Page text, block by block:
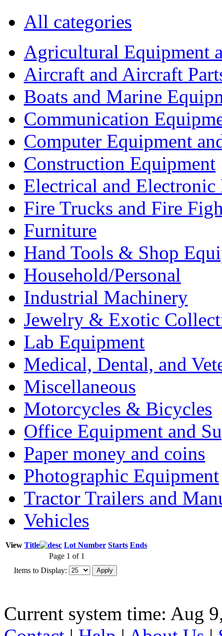
All categories
Agricultural Equipment
Aircraft and Aircraft
Boats and Marine
Communication
Computer Equipment
Construction Equipment
Electrical and Electronic
Fire Trucks and Fire
Furniture
Hand Tools & Shop
Household/Personal
Industrial Machinery
Jewelry & Exotic
Lab Equipment
Medical, Dental, and
Miscellaneous
Motorcycles & Bicycles
Office Equipment and
Paper money and coins
Photographic Equipment
Tractor Trailers and
Vehicles
View Title Lot Number Starts Ends
Page 1 of 1
Items to Display:
Current system time: Aug